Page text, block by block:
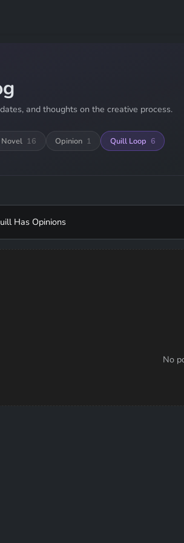
and thoughts on the creative process.
16 Opinion 1 Quill Loop 6
Has Opinions
No